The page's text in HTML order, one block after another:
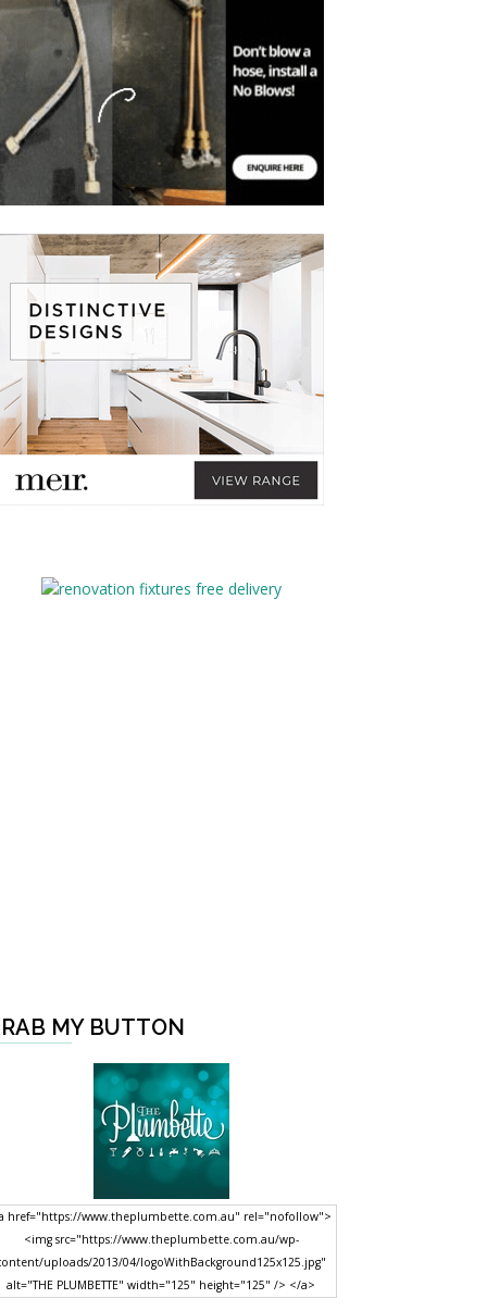
MY BUTTON
href="https://www.theplumbette.com.au" rel="nofollow">
<img src="https://www.theplumbette.com.au/wp-
uploads/2013/04/logoWithBackground125x125.jpg"
alt="THE PLUMBETTE" width="125" height="125" /> </a>